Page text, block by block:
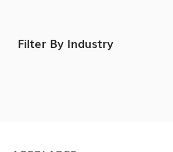
Filter By Industry